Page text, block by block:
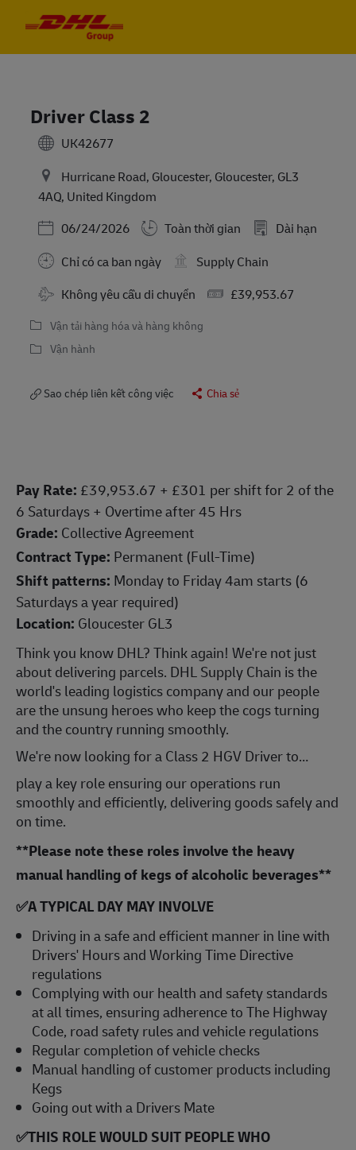
Driver Class 2
UK42677
Hurricane Road, Gloucester, Gloucester, GL3
4AQ, United Kingdom
Posted Date
06/24/2026 Toàn thời gian
Dài hạn
Chỉ có ca ban ngày
Supply Chain
Travel Required
Không yêu cầu di chuyển Salary£39,953.67
Vận tải hàng hóa và hàng không
Vận hành
Sao chép liên kết công việc Chia sẻ
Pay Rate: £39,953.67 + £301 per shift for 2 of the
6 Saturdays + Overtime after 45 Hrs
Grade: Collective Agreement
Contract Type: Permanent (Full-Time)
Shift patterns: Monday to Friday 4am starts (6
Saturdays a year required)
Location: Gloucester GL3
Think you know DHL? Think again! We're not just
about delivering parcels. DHL Supply Chain is the
world's leading logistics company and our people
are the unsung heroes who keep the cogs turning
and the country running smoothly.
We're now looking for a Class 2 HGV Driver to…
play a key role ensuring our operations run
smoothly and efficiently, delivering goods safely and
on time.
**Please note these roles involve the heavy
manual handling of kegs of alcoholic beverages**
✅A TYPICAL DAY MAY INVOLVE
Driving in a safe and efficient manner in line with
Drivers' Hours and Working Time Directive
regulations
Complying with our health and safety standards
at all times, ensuring adherence to The Highway
Code, road safety rules and vehicle regulations
Regular completion of vehicle checks
Manual handling of customer products including
Kegs
Going out with a Drivers Mate
✅THIS ROLE WOULD SUIT PEOPLE WHO